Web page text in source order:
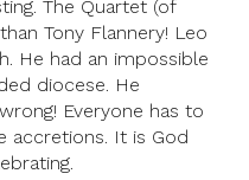
The Quartet (of
Tony Flannery! Leo
He had an impossible
diocese. He
Everyone has to
accretions. It is God